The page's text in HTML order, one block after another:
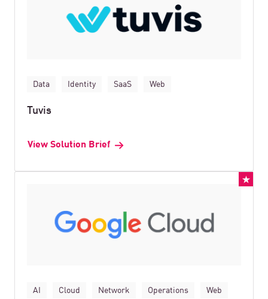
Data Identity SaaS Web
Tuvis
View Solution Brief
AI Cloud Network Operations Web